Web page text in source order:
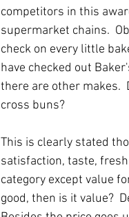
competitors in this
supermarket chains.
check on every little
have checked out
there are other makes.
cross buns?
This is clearly stated
satisfaction, taste,
category except value
good, then is it value?